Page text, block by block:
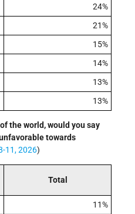
24%
21%
15%
14%
13%
13%
the world, would you say
towards
11, 2026)
Total
11%